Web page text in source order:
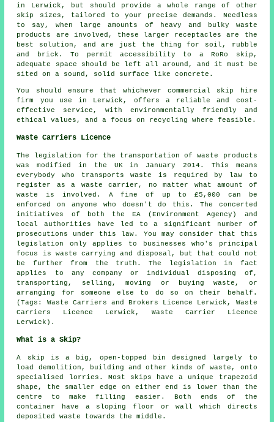
in Lerwick, but should provide a whole range of other
skip sizes, tailored to your precise demands. Needless
to say, when large amounts of heavy and bulky waste
products are involved, these larger receptacles are the
best solution, and are just the thing for soil, rubble
and brick. To permit accessibility to a RoRo skip,
adequate space should be left all around, and it must be
sited on a sound, solid surface like concrete.
You should ensure that whichever commercial skip hire
firm you use in Lerwick, offers a reliable and cost-
effective service, with environmentally friendly and
ethical values, and a focus on recycling where feasible.
Waste Carriers Licence
The legislation for the transportation of waste products
was modified in the UK in January 2014. This means
everybody who transports waste is required by law to
register as a waste carrier, no matter what amount of
waste is involved. A fine of up to £5,000 can be
enforced on anyone who doesn't do this. The concerted
initiatives of both the EA (Environment Agency) and
local authorities have led to a significant number of
prosecutions under this law. You may consider that this
legislation only applies to businesses who's principal
focus is waste carrying and disposal, but that could not
be further from the truth. The legislation in fact
applies to any company or individual disposing of,
transporting, selling, moving or buying waste, or
arranging for someone else to do so on their behalf.
(Tags: Waste Carriers and Brokers Licence Lerwick, Waste
Carriers Licence Lerwick, Waste Carrier Licence
Lerwick).
What is a Skip?
A skip is a big, open-topped bin designed largely to
load demolition, building and other kinds of waste, onto
specialised lorries. Most skips have a unique trapezoid
shape, the smaller edge on either end is lower than the
centre to make filling easier. Both ends of the
container have a sloping floor or wall which directs
deposited waste towards the middle.